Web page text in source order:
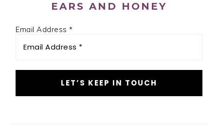
EARS AND HONEY
Email Address*